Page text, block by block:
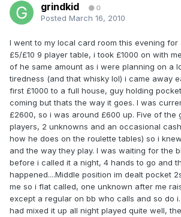
grindkid 0
Posted March 16, 2010
I went to my local card room this evening for
£5/£10 9 player table, i took £1000 on with
of he same amount as i were planning on a
tiredness (and that whisky lol) i came away
first £1000 to a full house, guy holding
coming but thats the way it goes. I was
£2600, so i was around £600 up. Five of the
players, 2 unknowns and an occasional
how he does on the roulette tables) so i
and the way they play. I was waiting for the
before i called it a night, 4 hands to go and
happened....Middle position im dealt pocket
me so i flat called, one unknown after me
except a regular on bb who calls and so do
had mixed it up all night played quite well,